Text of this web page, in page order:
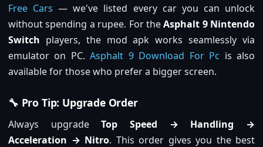
Free Cars — we've listed every car you can unlock
without spending a rupee. For theAsphalt 9 Nintendo
Switch players, the mod apk works seamlessly via
emulator on PC.Asphalt 9 Download For Pc is also
available for those who prefer a bigger screen.
🔧 Pro Tip: Upgrade Order
Always upgradeTop Speed → Handling →
Acceleration → Nitro. This order gives you the best